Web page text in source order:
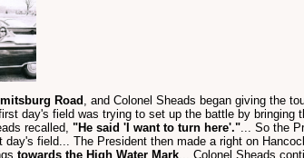
Road , and Colonel Sheads began giving the
day's field was trying to set up the battle by bringing
recalled, "He said 'I want to turn here'."... So the
day's field... The President then made a right on
towards the High Water Mark... Colonel Sheads